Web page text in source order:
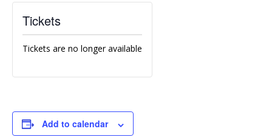
Tickets
Tickets are no longer available
Add to calendar